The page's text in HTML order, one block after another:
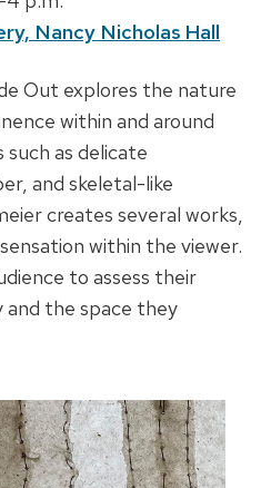
Nancy Nicholas Hall
Out explores the nature
within and around
as delicate
and skeletal-like
creates several works,
within the viewer.
to assess their
the space they